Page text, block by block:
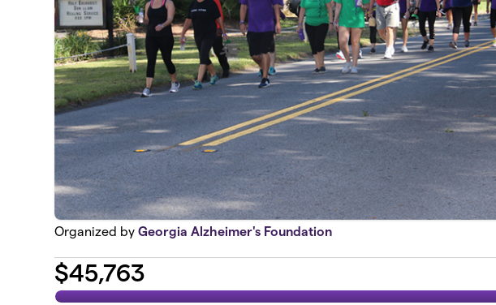
Organized byGeorgia Alzheimer's Foundation
$45,763